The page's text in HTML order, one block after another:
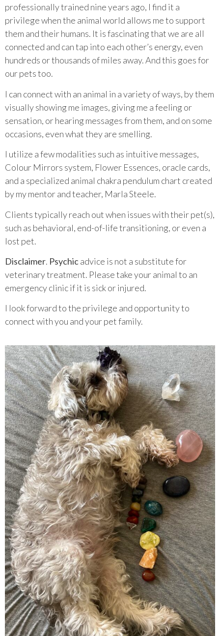
professionally trained nine years ago, I find it a
privilege when the animal world allows me to support
them and their humans. It is fascinating that we are all
connected and can tap into each other’s energy, even
hundreds or thousands of miles away. And this goes for
our pets too.
I can connect with an animal in a variety of ways, by them
visually showing me images, giving me a feeling or
sensation, or hearing messages from them, and on some
occasions, even what they are smelling.
I utilize a few modalities such as intuitive messages,
Colour Mirrors system, Flower Essences, oracle cards,
and a specialized animal chakra pendulum chart created
by my mentor and teacher, Marla Steele.
Clients typically reach out when issues with their pet(s),
such as behavioral, end-of-life transitioning, or even a
lost pet.
Disclaimer. Psychicadvice is not a substitute for
veterinary treatment. Please take your animal to an
emergency clinic if it is sick or injured.
I look forward to the privilege and opportunity to
connect with you and your pet family.